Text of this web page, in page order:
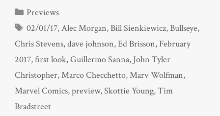
Categories
Previews
Tags
02/01/17,Alec Morgan,Bill Sienkiewicz,Bullseye,
Chris Stevens,dave johnson,Ed Brisson, February
2017,first look,Guillermo Sanna, John Tyler
Christopher,Marco Checchetto,Marv Wolfman,
Marvel Comics,preview,Skottie Young,Tim
Bradstreet